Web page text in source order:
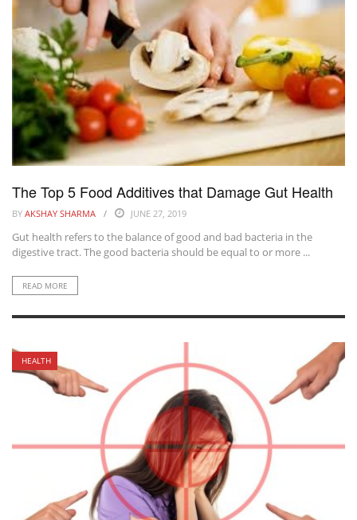
The Top 5 Food Additives that Damage Gut Health
BY AKSHAY SHARMA JUNE 27, 2019
Gut health refers to the balance of good and bad bacteria in the
digestive tract. The good bacteria should be equal to or more ...
READ MORE
HEALTH